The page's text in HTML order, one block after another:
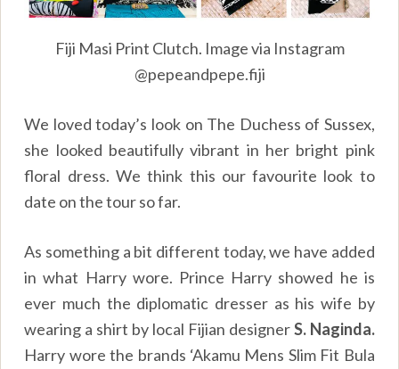
Fiji Masi Print Clutch. Image via Instagram
@pepeandpepe.fiji
We loved today’s look on The Duchess of Sussex,
she looked beautifully vibrant in her bright pink
floral dress. We think this our favourite look to
date on the tour so far.
As something a bit different today, we have added
in what Harry wore. Prince Harry showed he is
ever much the diplomatic dresser as his wife by
wearing a shirt by local Fijian designerS. Naginda.
Harry wore the brands ‘Akamu Mens Slim Fit Bula